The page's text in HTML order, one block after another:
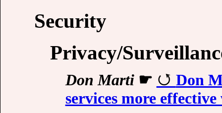
Security
Privacy/
Don Marti☛
Don
services more